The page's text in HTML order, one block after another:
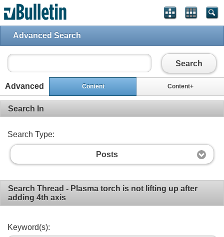
Advanced Search
Search
Advanced Content Content+
Search In
Search Type:
Posts
Search Thread - Plasma torch is not lifting up after
adding 4th axis
Keyword(s):